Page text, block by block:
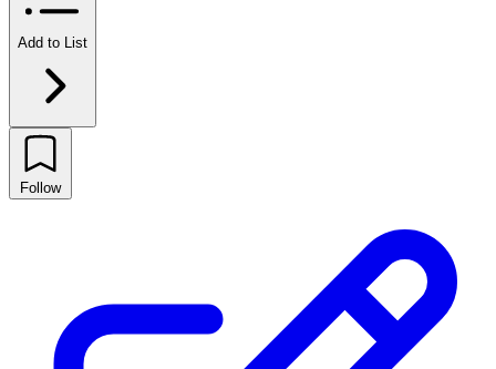
Add to List
Follow